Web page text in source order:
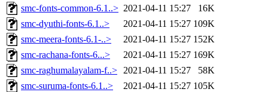
smc-fonts-common-6.1..> 2021-04-11 15:27
16K
smc-dyuthi-fonts-6.1..>
2021-04-11 15:27 109K
smc-meera-fonts-6.1-..>
2021-04-11 15:27 152K
smc-rachana-fonts-6...>
2021-04-11 15:27 169K
smc-raghumalayalam-f..> 2021-04-11 15:27
58K
smc-suruma-fonts-6.1..>
2021-04-11 15:27 105K